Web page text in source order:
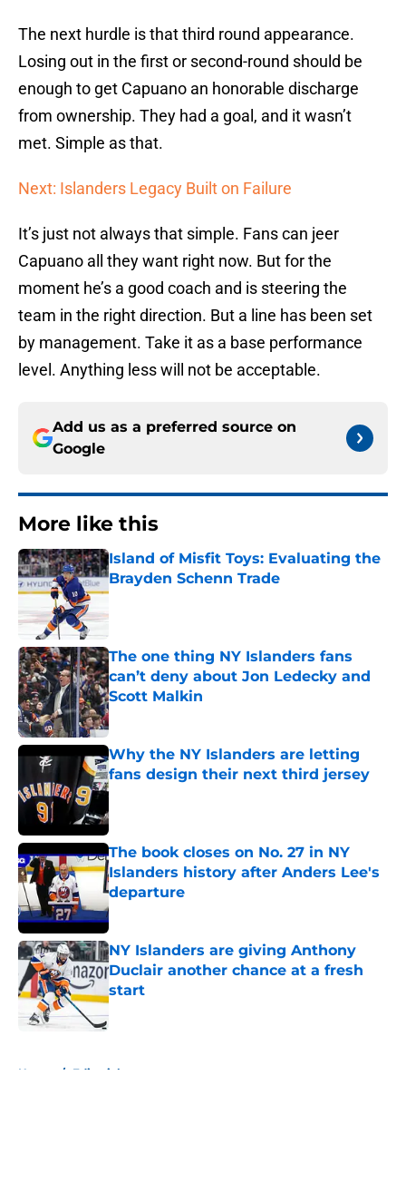
The next hurdle is that third round appearance.
Losing out in the first or second-round should be
enough to get Capuano an honorable discharge
from ownership. They had a goal, and it wasn’t
met. Simple as that.
Next: Islanders Legacy Built on Failure
It’s just not always that simple. Fans can jeer
Capuano all they want right now. But for the
moment he’s a good coach and is steering the
team in the right direction. But a line has been set
by management. Take it as a base performance
level. Anything less will not be acceptable.
Add us as a preferred source on
Google
More like this
Island of Misfit Toys: Evaluating the
Brayden Schenn Trade
Published by on Invalid Date
The one thing NY Islanders fans
can’t deny about Jon Ledecky and
Scott Malkin
Published by on Invalid Date
Why the NY Islanders are letting
fans design their next third jersey
Published by on Invalid Date
The book closes on No. 27 in NY
Islanders history after Anders Lee's
departure
Published by on Invalid Date
NY Islanders are giving Anthony
Duclair another chance at a fresh
start
Published by on Invalid Date
Home / Editorials